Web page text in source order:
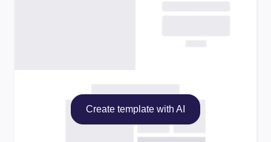
Create template with AI